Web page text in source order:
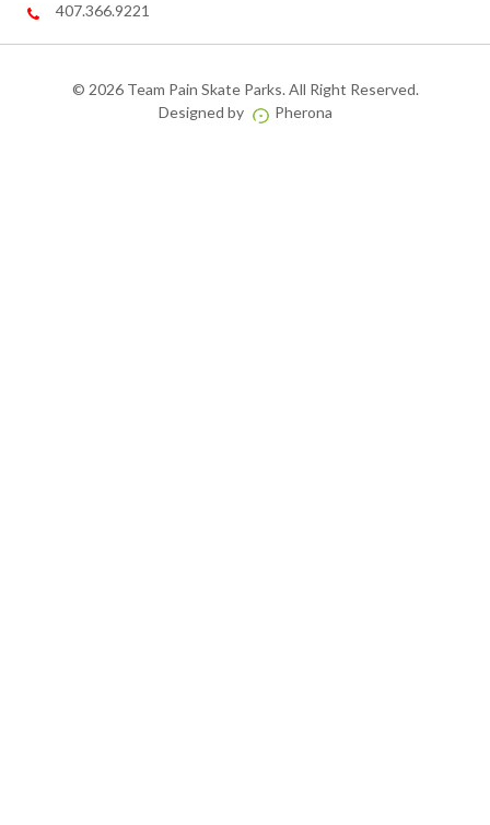
407.366.9221
© 2026 Team Pain Skate Parks. All Right Reserved.
Designed by
Pherona